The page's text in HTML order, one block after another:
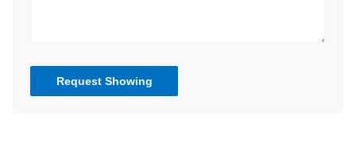
Request Showing